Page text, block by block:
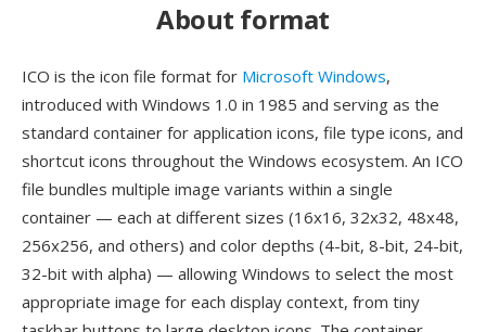
About format
ICO is the icon file format for Microsoft Windows,
introduced with Windows 1.0 in 1985 and serving as the
standard container for application icons, file type icons, and
shortcut icons throughout the Windows ecosystem. An ICO
file bundles multiple image variants within a single
container — each at different sizes (16x16, 32x32, 48x48,
256x256, and others) and color depths (4-bit, 8-bit, 24-bit,
32-bit with alpha) — allowing Windows to select the most
appropriate image for each display context, from tiny